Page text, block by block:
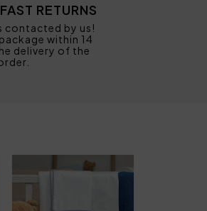
RETURNS
contacted by us!
within 14
delivery of the